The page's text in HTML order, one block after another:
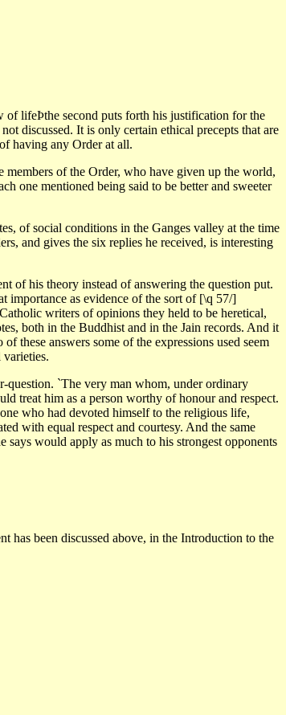
of lifeÞthe second puts forth his justification for the
discussed. It is only certain ethical precepts that are
having any Order at all.
of the Order, who have given up the world,
one mentioned being said to be better and sweeter
of social conditions in the Ganges valley at the time
and gives the six replies he received, is interesting
of his theory instead of answering the question put.
importance as evidence of the sort of [\q 57/]
writers of opinions they held to be heretical,
both in the Buddhist and in the Jain records. And it
these answers some of the expressions used seem
question. `The very man whom, under ordinary
treat him as a person worthy of honour and respect.
who had devoted himself to the religious life,
with equal respect and courtesy. And the same
would apply as much to his strongest opponents
has been discussed above, in the Introduction to the